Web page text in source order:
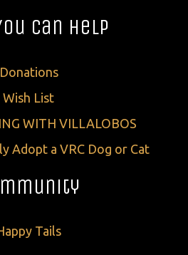
Can Help
Donations
Wish List
WITH VILLALOBOS
Adopt a VRC Dog or Cat
Tails